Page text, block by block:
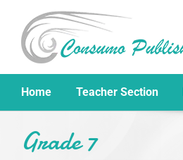
content
Home Teacher Section
Grade 7